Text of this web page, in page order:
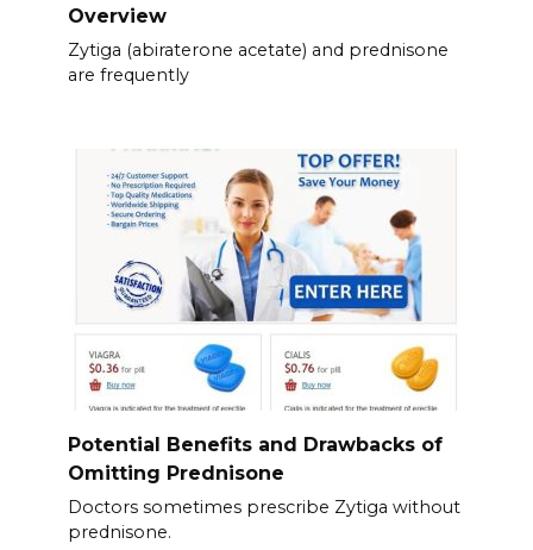
Overview
Zytiga (abiraterone acetate) and prednisone
are frequently
Potential Benefits and Drawbacks of
Omitting Prednisone
Doctors sometimes prescribe Zytiga without
prednisone.